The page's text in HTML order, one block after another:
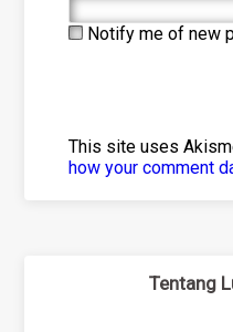
Notify me of new
This site uses
how your comment
Tentang